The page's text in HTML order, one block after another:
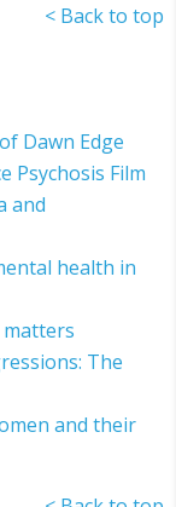
< Back to top
Dawn Edge
Psychosis Film
and
health in
matters
The
and their